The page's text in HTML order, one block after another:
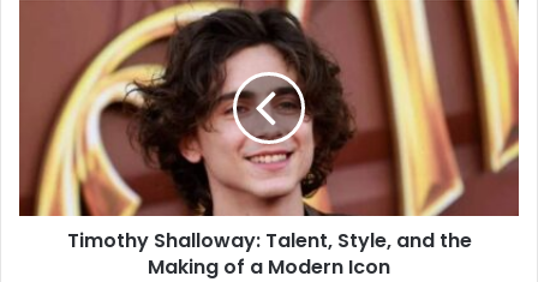
the
Making
a
ModernTimothy Shalloway: Talent, Style, and the
Making of a Modern Icon